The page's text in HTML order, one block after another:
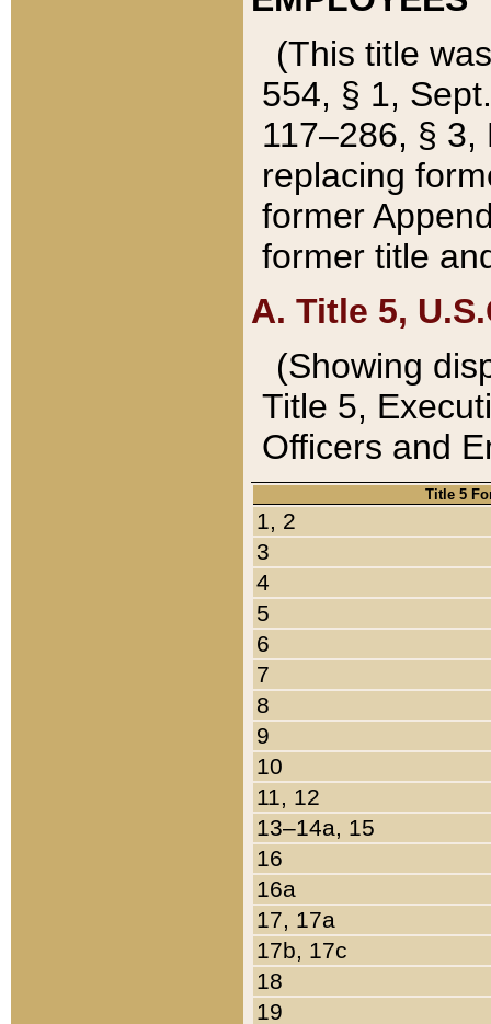
(This title
554, § 1,
117–286, §
replacing
former
former title
A. Title 5,
(Showing
Title 5,
Officers and
Title 5
1, 2
3
4
5
6
7
8
9
10
11, 12
13–14a, 15
16
16a
17, 17a
17b, 17c
18
19